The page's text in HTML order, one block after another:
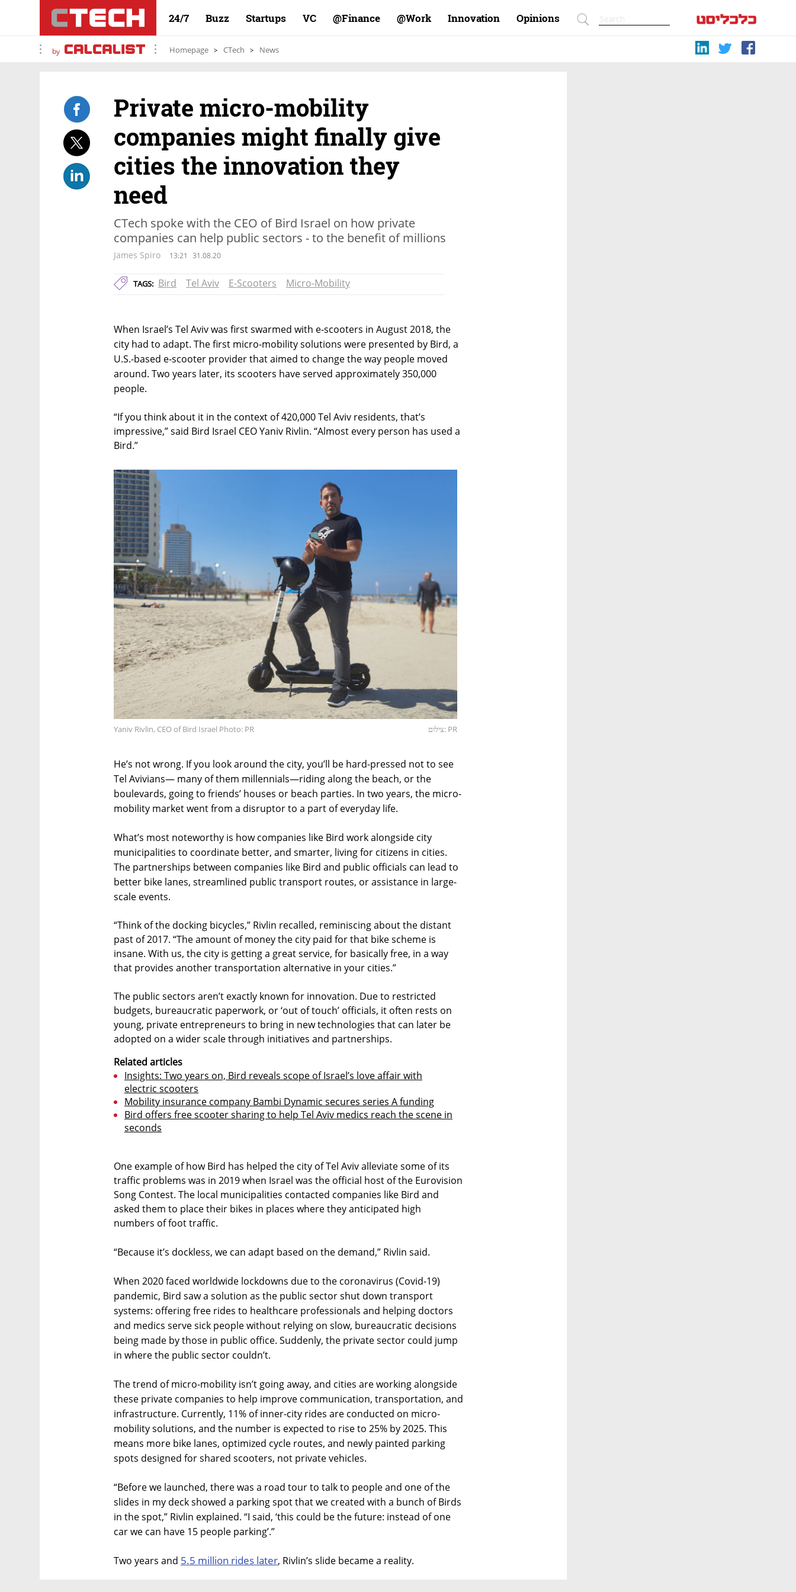
24/7 Buzz Startups VC Finance@ Work@ Innovation Opinions
by Homepage CTech News
Private micro-mobility
companies might finally give
cities the innovation they
need
CTech spoke with the CEO of Bird Israel on how private
companies can help public sectors - to the benefit of millions
James Spiro 13:21 31.08.20
TAGS: Bird Tel Aviv E-Scooters Micro-Mobility
When Israel’s Tel Aviv was first swarmed with e-scooters in August 2018, the
city had to adapt. The first micro-mobility solutions were presented by Bird, a
U.S.-based e-scooter provider that aimed to change the way people moved
around. Two years later, its scooters have served approximately 350,000
people.
“If you think about it in the context of 420,000 Tel Aviv residents, that’s
impressive,” said Bird Israel CEO Yaniv Rivlin. “Almost every person has used a
Bird.”
Yaniv Rivlin, CEO of Bird Israel Photo: PR צילום: PR
He’s not wrong. If you look around the city, you’ll be hard-pressed not to see
Tel Avivians— many of them millennials—riding along the beach, or the
boulevards, going to friends’ houses or beach parties. In two years, the micro-
mobility market went from a disruptor to a part of everyday life.
What’s most noteworthy is how companies like Bird work alongside city
municipalities to coordinate better, and smarter, living for citizens in cities.
The partnerships between companies like Bird and public officials can lead to
better bike lanes, streamlined public transport routes, or assistance in large-
scale events.
“Think of the docking bicycles,” Rivlin recalled, reminiscing about the distant
past of 2017. “The amount of money the city paid for that bike scheme is
insane. With us, the city is getting a great service, for basically free, in a way
that provides another transportation alternative in your cities.”
The public sectors aren’t exactly known for innovation. Due to restricted
budgets, bureaucratic paperwork, or ‘out of touch’ officials, it often rests on
young, private entrepreneurs to bring in new technologies that can later be
adopted on a wider scale through initiatives and partnerships.
Related articles
Insights: Two years on, Bird reveals scope of Israel’s love affair with
electric scooters
Mobility insurance company Bambi Dynamic secures series A funding
Bird offers free scooter sharing to help Tel Aviv medics reach the scene in
seconds
One example of how Bird has helped the city of Tel Aviv alleviate some of its
traffic problems was in 2019 when Israel was the official host of the Eurovision
Song Contest. The local municipalities contacted companies like Bird and
asked them to place their bikes in places where they anticipated high
numbers of foot traffic.
“Because it’s dockless, we can adapt based on the demand,” Rivlin said.
When 2020 faced worldwide lockdowns due to the coronavirus (Covid-19)
pandemic, Bird saw a solution as the public sector shut down transport
systems: offering free rides to healthcare professionals and helping doctors
and medics serve sick people without relying on slow, bureaucratic decisions
being made by those in public office. Suddenly, the private sector could jump
in where the public sector couldn’t.
The trend of micro-mobility isn’t going away, and cities are working alongside
these private companies to help improve communication, transportation, and
infrastructure. Currently, 11% of inner-city rides are conducted on micro-
mobility solutions, and the number is expected to rise to 25% by 2025. This
means more bike lanes, optimized cycle routes, and newly painted parking
spots designed for shared scooters, not private vehicles.
“Before we launched, there was a road tour to talk to people and one of the
slides in my deck showed a parking spot that we created with a bunch of Birds
in the spot,” Rivlin explained. “I said, ‘this could be the future: instead of one
car we can have 15 people parking’.”
Two years and 5.5 million rides later, Rivlin’s slide became a reality.